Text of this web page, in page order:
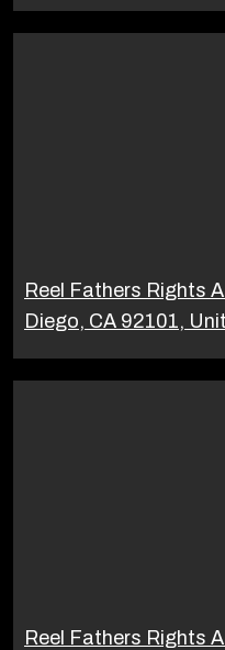
Reel Fathers Rights
Diego, CA 92101,
Reel Fathers Rights